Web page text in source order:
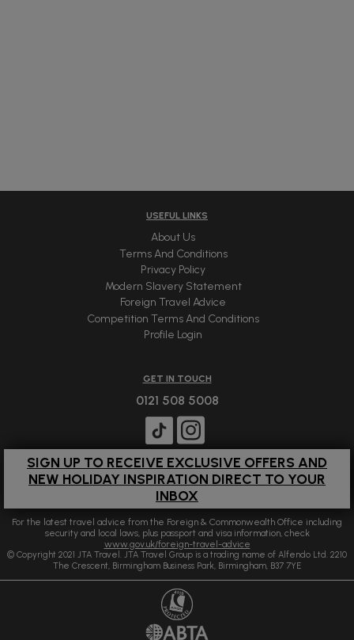
USEFUL LINKS
About Us
Terms And Conditions
Privacy Policy
Modern Slavery Statement
Foreign Travel Advice
Competition Terms And Conditions
Profile Login
GET IN TOUCH
0121 508 5008
SIGN UP TO RECEIVE EXCLUSIVE OFFERS AND
NEW HOLIDAY INSPIRATION DIRECT TO YOUR
INBOX
For the latest travel advice from the Foreign & Commonwealth Office including
security and local laws, plus passport and visa information, check
www.gov.uk/foreign-travel-advice
© Copyright 2021 JTA Travel. JTA Travel Group is a trading name of Alfendo Ltd. 2210
The Crescent, Birmingham Business Park, Birmingham, B37 7YE